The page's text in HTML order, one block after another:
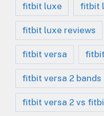
fitbit luxe fitbit
fitbit luxe reviews
fitbit versa
fitbit versa 2 bands
fitbit versa 2 vs